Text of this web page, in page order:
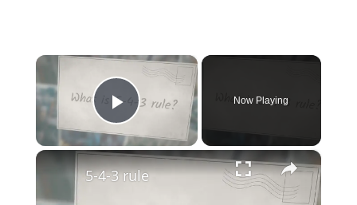
×
Play Video
Now Playing
×
5-4-3 rule